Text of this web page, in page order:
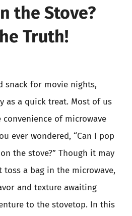
the Stove?
Truth!
snack for movie nights,
as a quick treat. Most of us
of microwave
ever wondered, “Can I pop
the stove?” Though it may
a bag in the microwave,
and texture awaiting
to the stovetop. In this